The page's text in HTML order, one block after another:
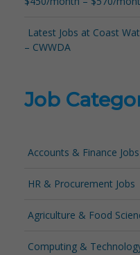
Latest Jobs at Coast
– CWWDA
Job
Accounts & Finance Jobs
HR & Procurement Jobs
Agriculture & Food
Computing &